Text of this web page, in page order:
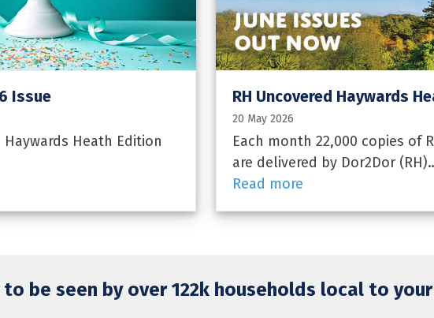
Issue
Heath Edition
RH Uncovered Haywards
20 May 2026
Each month 22,000 copies of
are delivered by Dor2Dor
Read more
be seen by over 122k households local to your